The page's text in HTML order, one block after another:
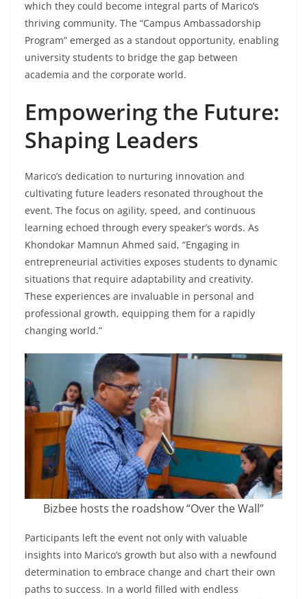
which they could become integral parts of Marico’s
thriving community. The “Campus Ambassadorship
Program” emerged as a standout opportunity, enabling
university students to bridge the gap between
academia and the corporate world.
Empowering the Future:
Shaping Leaders
Marico’s dedication to nurturing innovation and
cultivating future leaders resonated throughout the
event. The focus on agility, speed, and continuous
learning echoed through every speaker’s words. As
Khondokar Mamnun Ahmed said, “Engaging in
entrepreneurial activities exposes students to dynamic
situations that require adaptability and creativity.
These experiences are invaluable in personal and
professional growth, equipping them for a rapidly
changing world.”
Bizbee hosts the roadshow “Over the Wall”
Participants left the event not only with valuable
insights into Marico’s growth but also with a newfound
determination to embrace change and chart their own
paths to success. In a world filled with endless